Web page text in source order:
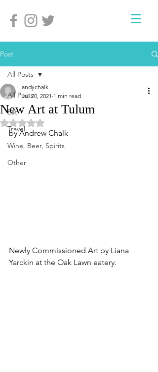
Post
All Posts
Eat
Travel
Wine, Beer, Spirits
Other
All Posts
New Art at Tulum
andychalk
Jul 20, 2021 1 min read
Rated NaN out of 5 stars.
by Andrew Chalk
Newly Commissioned Art by Liana
Yarckin at the Oak Lawn eatery.